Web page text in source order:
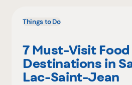
Things to Do
7 Must-Visit Food
Destinations in
Lac-Saint-Jean